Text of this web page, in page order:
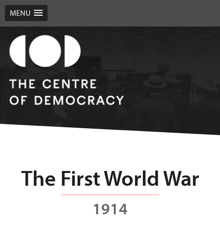
MENU
The First World War
1914